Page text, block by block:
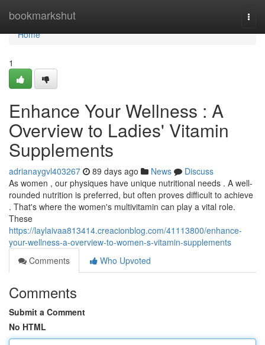
bookmarkshut
Home
Home
1
Enhance Your Wellness : A
Overview to Ladies' Vitamin
Supplements
adrianaygvl403267 89 days ago News
Discuss
As women , our physiques have unique nutritional needs . A well-
rounded nutrition is preferred, but often proves difficult to achieve
. That's where the women's multivitamin can play a vital role.
These
https://laylaivaa813414.creacionblog.com/41113800/enhance-
your-wellness-a-overview-to-women-s-vitamin-supplements
Comments
Who Upvoted
Comments
Submit a Comment
No HTML